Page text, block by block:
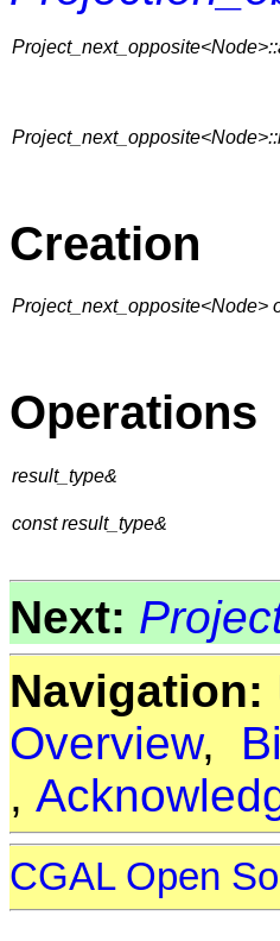
Creation
Project_next_opposite<Node>
Operations
result_type&
const result_type&
Next:
Navigation:
Overview,
,
CGAL Open